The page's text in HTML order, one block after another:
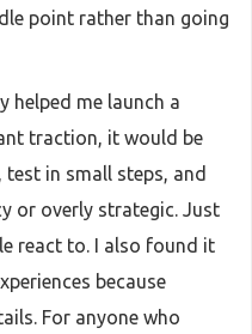
point rather than going
helped me launch a
traction, it would be
test in small steps, and
or overly strategic. Just
react to. I also found it
because
For anyone who